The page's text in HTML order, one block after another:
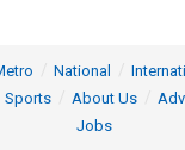
National
Sports About Us
Jobs